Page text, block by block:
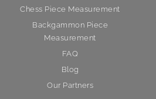
Chess Piece Measurement
Backgammon Piece
Measurement
FAQ
Blog
Our Partners